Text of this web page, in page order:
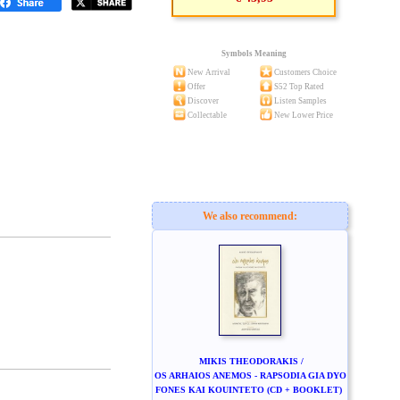
Symbols Meaning
New Arrival
Customers Choice
Offer
S52 Top Rated
Discover
Listen Samples
Collectable
New Lower Price
We also recommend:
MIKIS THEODORAKIS /
OS ARHAIOS ANEMOS - RAPSODIA GIA DYO
FONES KAI KOUINTETO (CD + BOOKLET)